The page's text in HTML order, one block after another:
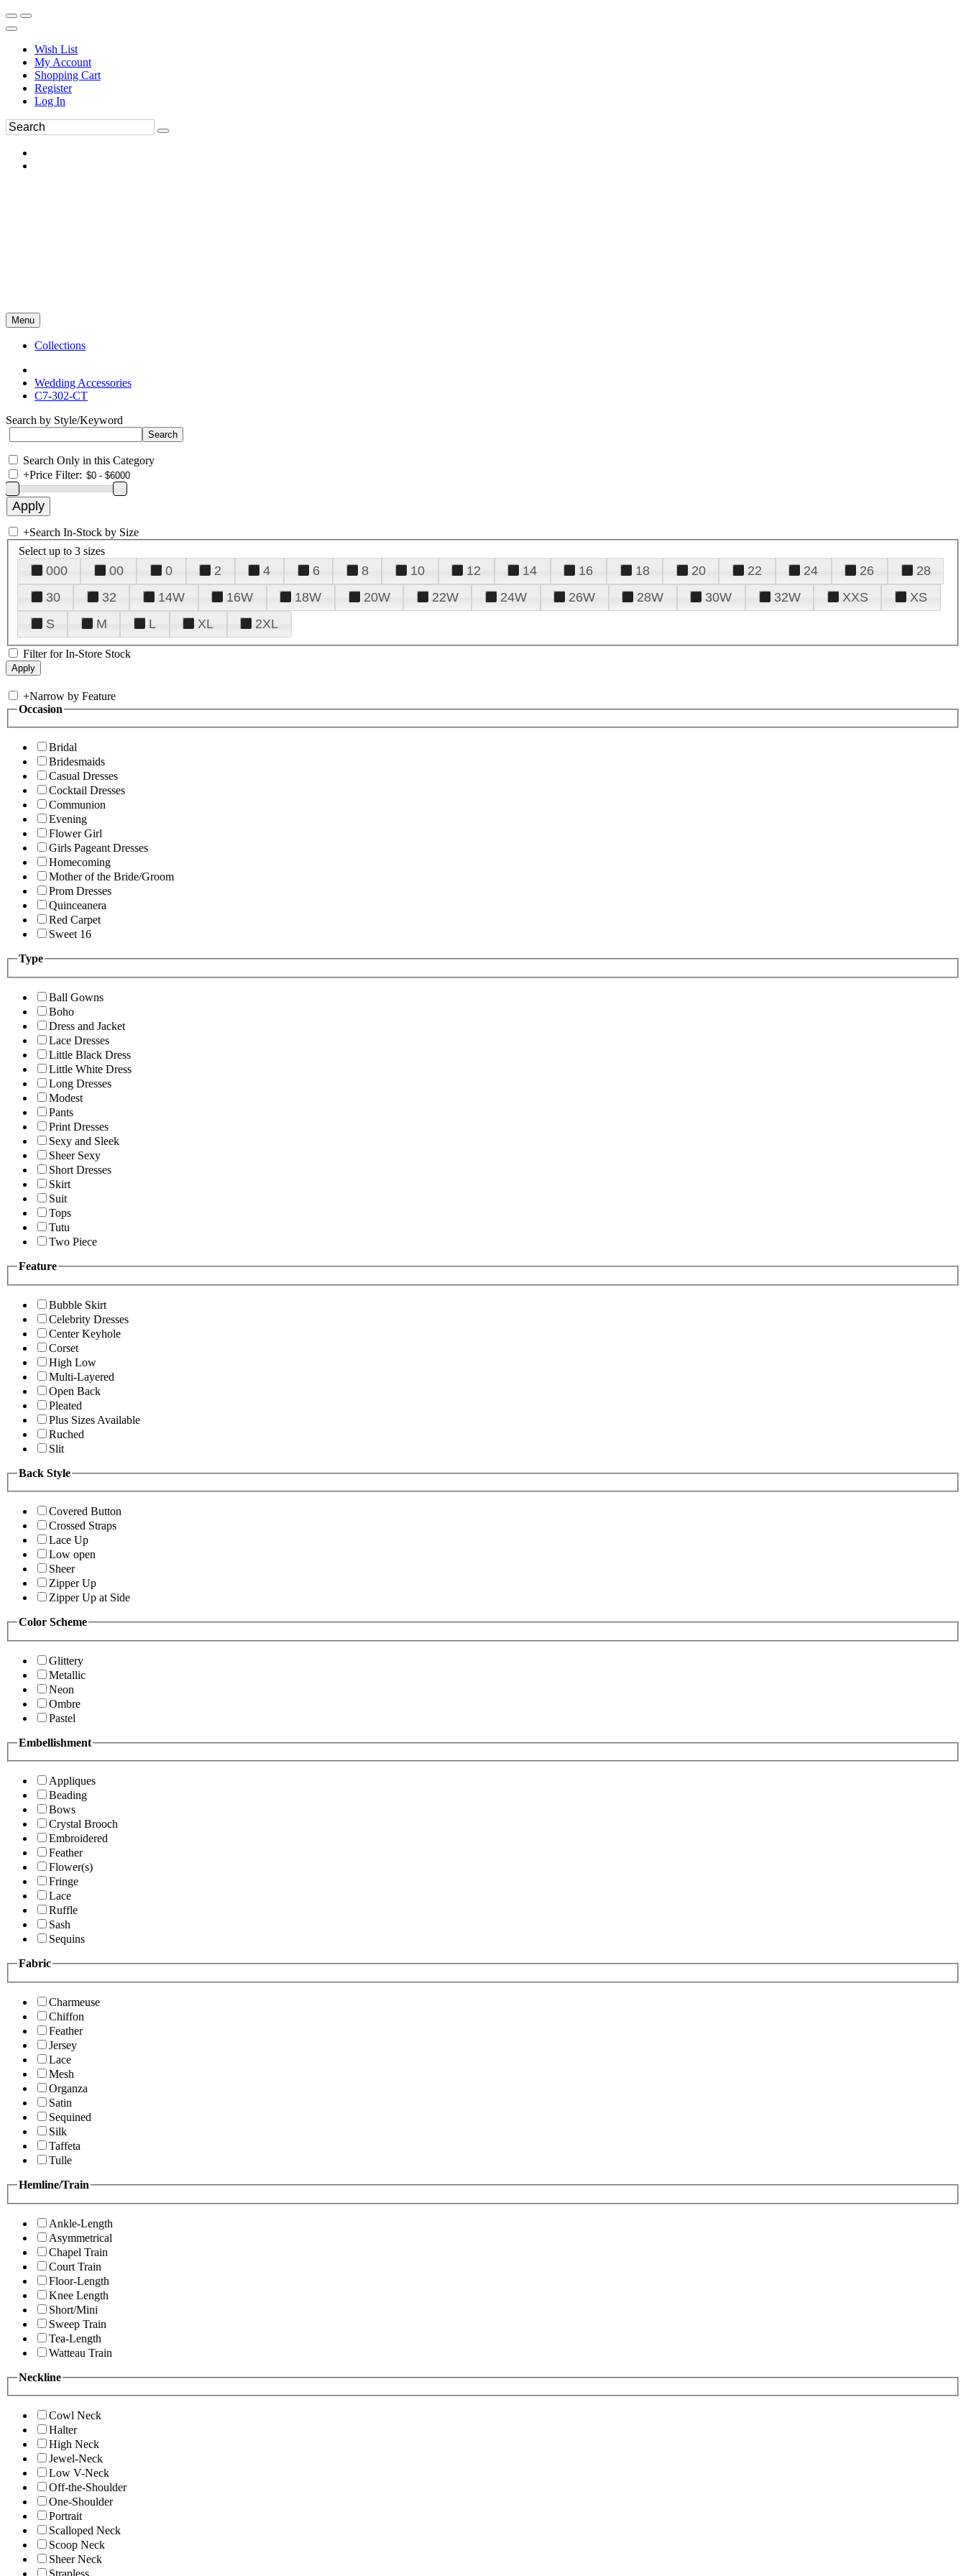
Wish List
My Account
Shopping Cart
Register
Log In
Menu
Collections
Wedding Accessories
C7-302-CT
Search by Style/Keyword
Search Only in this Category
+Price Filter:
+Search In-Stock by Size
Select up to 3 sizes
000 00 0 2 4 6 8 10 12 14 16 18 20 22 24 26
28
30
32 14W 16W 18W 20W 22W 24W 26W 28W 30W 32W XXS
XS
S
M L XL 2XL
Filter for In-Store Stock
+Narrow by Feature
Occasion
Bridal
Bridesmaids
Casual Dresses
Cocktail Dresses
Communion
Evening
Flower Girl
Girls Pageant Dresses
Homecoming
Mother of the Bride/Groom
Prom Dresses
Quinceanera
Red Carpet
Sweet 16
Type
Ball Gowns
Boho
Dress and Jacket
Lace Dresses
Little Black Dress
Little White Dress
Long Dresses
Modest
Pants
Print Dresses
Sexy and Sleek
Sheer Sexy
Short Dresses
Skirt
Suit
Tops
Tutu
Two Piece
Feature
Bubble Skirt
Celebrity Dresses
Center Keyhole
Corset
High Low
Multi-Layered
Open Back
Pleated
Plus Sizes Available
Ruched
Slit
Back Style
Covered Button
Crossed Straps
Lace Up
Low open
Sheer
Zipper Up
Zipper Up at Side
Color Scheme
Glittery
Metallic
Neon
Ombre
Pastel
Embellishment
Appliques
Beading
Bows
Crystal Brooch
Embroidered
Feather
Flower(s)
Fringe
Lace
Ruffle
Sash
Sequins
Fabric
Charmeuse
Chiffon
Feather
Jersey
Lace
Mesh
Organza
Satin
Sequined
Silk
Taffeta
Tulle
Hemline/Train
Ankle-Length
Asymmetrical
Chapel Train
Court Train
Floor-Length
Knee Length
Short/Mini
Sweep Train
Tea-Length
Watteau Train
Neckline
Cowl Neck
Halter
High Neck
Jewel-Neck
Low V-Neck
Off-the-Shoulder
One-Shoulder
Portrait
Scalloped Neck
Scoop Neck
Sheer Neck